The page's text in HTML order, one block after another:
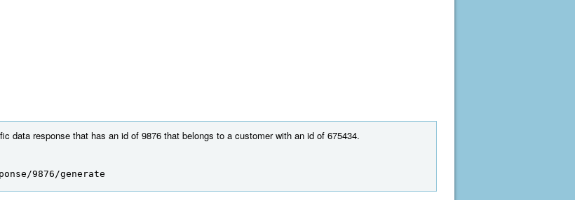
data response that has an id of 9876 that belongs to a customer with an id of 675434.
9876/generate